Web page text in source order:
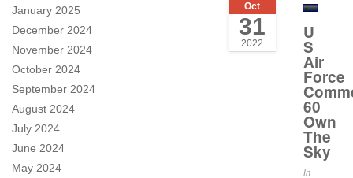
January 2025
December 2024
November 2024
October 2024
September 2024
August 2024
July 2024
June 2024
May 2024
Oct
31
2022
U
S
Air
Force
60
Own
The
Sky
In